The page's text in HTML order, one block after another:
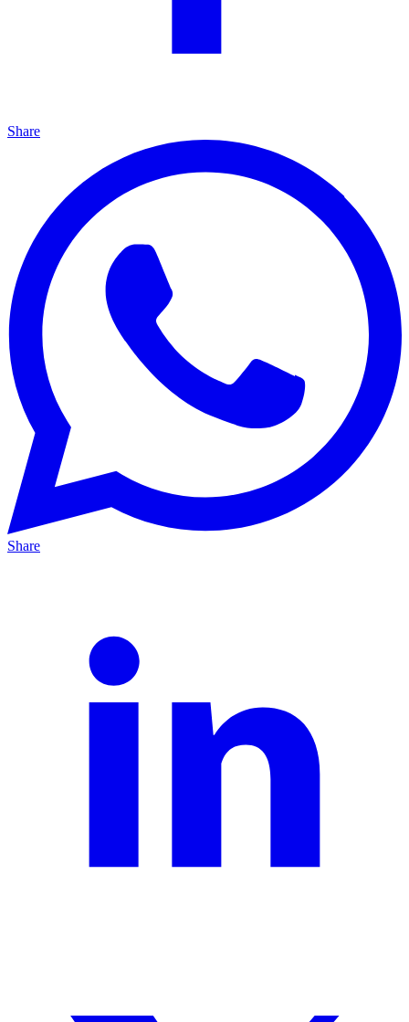
Share
Share